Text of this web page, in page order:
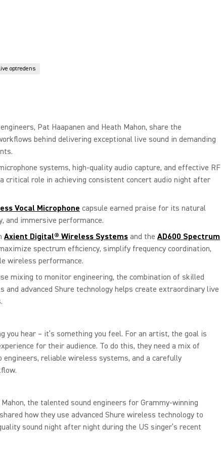
optredens
engineers, Pat Haapanen and Heath Mahon, share the
behind delivering exceptional live sound in demanding
systems, high-quality audio capture, and effective RF
critical role in achieving consistent concert audio night after
Vocal Microphone capsule earned praise for its natural
and immersive performance.
Axient Digital® Wireless Systems and the AD600 Spectrum
spectrum efficiency, simplify frequency coordination,
wireless performance.
mixing to monitor engineering, the combination of skilled
and advanced Shure technology helps create extraordinary live
you hear – it’s something you feel. For an artist, the goal is
for their audience. To do this, they need a mix of
reliable wireless systems, and a carefully
the talented sound engineers for Grammy-winning
how they use advanced Shure wireless technology to
sound night after night during the US singer’s recent